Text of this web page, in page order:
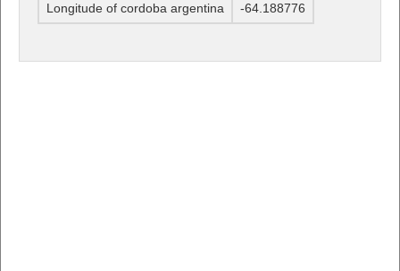
Longitude of cordoba argentina -64.188776